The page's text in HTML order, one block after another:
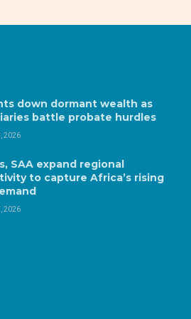
down dormant wealth as
battle probate hurdles
2026
SAA expand regional
to capture Africa’s rising
2026